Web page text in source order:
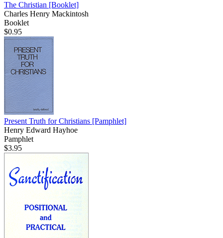
The Christian [Booklet]
Charles Henry Mackintosh
Booklet
$0.95
Present Truth for Christians [Pamphlet]
Henry Edward Hayhoe
Pamphlet
$3.95